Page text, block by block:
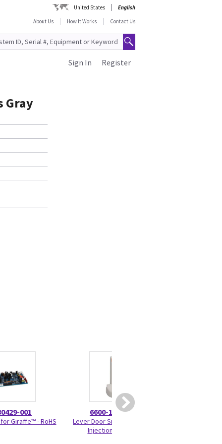
United States
English
About Us
How It Works Contact Us
Register
Sign In
Gray
001
Giraffe™ - RoHS
6600-1403-500
Lever Door Side Wall Latch
Injection Molded